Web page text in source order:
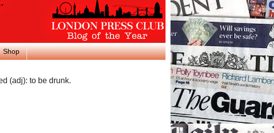
Shop
(adj): to be drunk.